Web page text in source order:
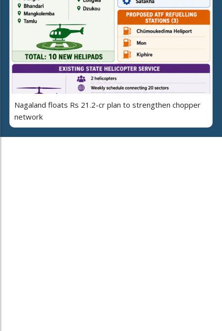
Nagaland floats Rs 21.2-cr plan to strengthen chopper
network